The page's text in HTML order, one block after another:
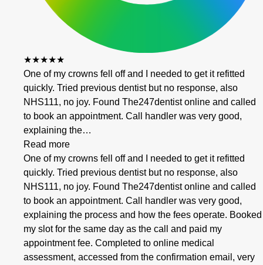
★★★★★
One of my crowns fell off and I needed to get it refitted
quickly. Tried previous dentist but no response, also
NHS111, no joy. Found The247dentist online and called
to book an appointment. Call handler was very good,
explaining the…
Read more
One of my crowns fell off and I needed to get it refitted
quickly. Tried previous dentist but no response, also
NHS111, no joy. Found The247dentist online and called
to book an appointment. Call handler was very good,
explaining the process and how the fees operate. Booked
my slot for the same day as the call and paid my
appointment fee. Completed to online medical
assessment, accessed from the confirmation email, very